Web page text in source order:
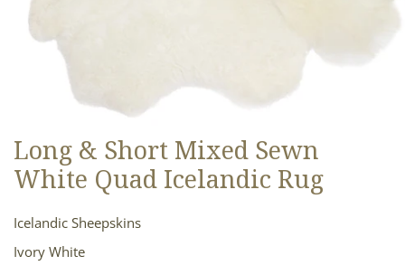
OPEN MEDIA IN GALLERY VIEW
Long & Short Mixed Sewn
White Quad Icelandic Rug
Icelandic Sheepskins
Ivory White